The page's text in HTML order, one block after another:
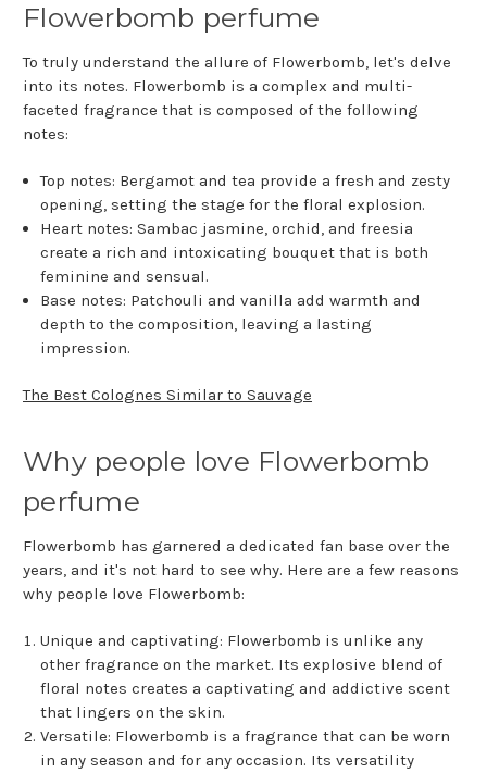
Flowerbomb perfume
To truly understand the allure of Flowerbomb, let's delve
into its notes. Flowerbomb is a complex and multi-
faceted fragrance that is composed of the following
notes:
Top notes: Bergamot and tea provide a fresh and zesty
opening, setting the stage for the floral explosion.
Heart notes: Sambac jasmine, orchid, and freesia
create a rich and intoxicating bouquet that is both
feminine and sensual.
Base notes: Patchouli and vanilla add warmth and
depth to the composition, leaving a lasting
impression.
The Best Colognes Similar to Sauvage
Why people love Flowerbomb
perfume
Flowerbomb has garnered a dedicated fan base over the
years, and it's not hard to see why. Here are a few reasons
why people love Flowerbomb:
Unique and captivating: Flowerbomb is unlike any
other fragrance on the market. Its explosive blend of
floral notes creates a captivating and addictive scent
that lingers on the skin.
Versatile: Flowerbomb is a fragrance that can be worn
in any season and for any occasion. Its versatility